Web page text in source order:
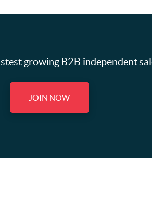
growing B2B independent
JOIN NOW